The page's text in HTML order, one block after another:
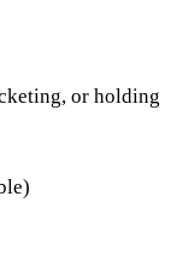
or holding